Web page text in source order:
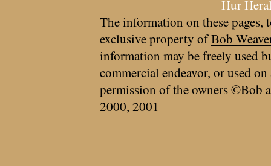
Hur
The information on these pages,
exclusive property ofBob
information may be freely used
commercial endeavor, or used
permission of the owners ©Bob
2000, 2001